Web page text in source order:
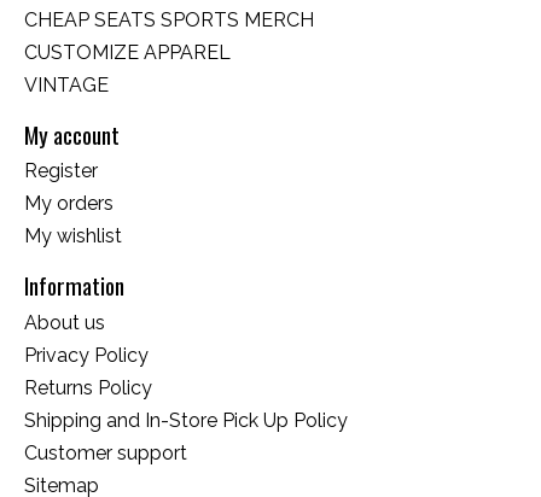
CHEAP SEATS SPORTS MERCH
CUSTOMIZE APPAREL
VINTAGE
My account
Register
My orders
My wishlist
Information
About us
Privacy Policy
Returns Policy
Shipping and In-Store Pick Up Policy
Customer support
Sitemap